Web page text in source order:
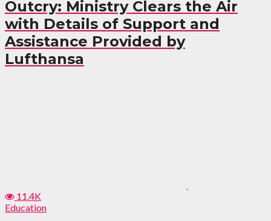
Outcry: Ministry Clears the Air
with Details of Support and
Assistance Provided by
Lufthansa
11.4K
Education